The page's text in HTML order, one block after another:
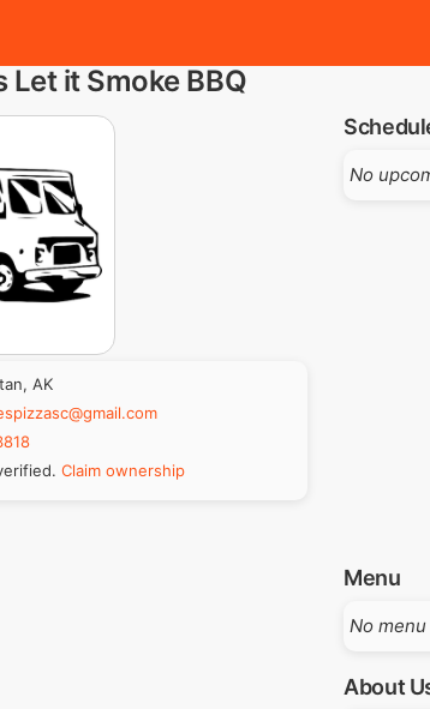
Let it Smoke BBQ
AK
Claim ownership
No
Menu
No
About